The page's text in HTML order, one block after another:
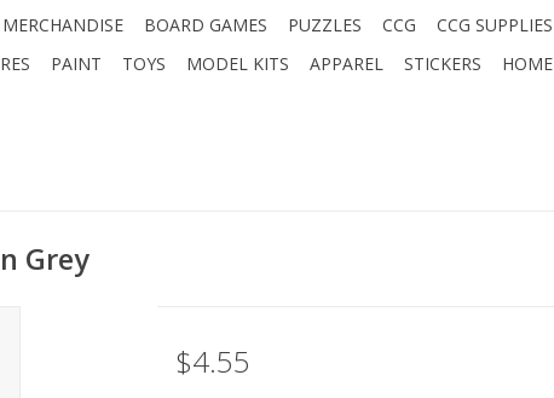
BOARD GAMES PUZZLES CCG CCG SUPPLIES
PAINT TOYS MODEL KITS APPAREL STICKERS HOME
Grey
$4.55